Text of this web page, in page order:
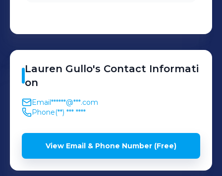
Lauren Gullo's Contact Informati
on
Email******@***.com
Phone(**) *** ****
View Email & Phone Number (Free)